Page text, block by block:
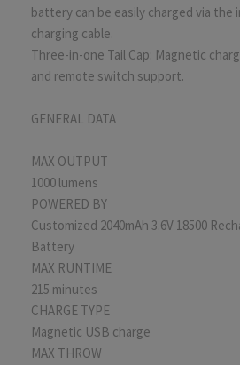
battery can be easily charged via the
charging cable.
Three-in-one Tail Cap: Magnetic
and remote switch support.
GENERAL DATA
MAX OUTPUT
1000 lumens
POWERED BY
Customized 2040mAh 3.6V 18500
Battery
MAX RUNTIME
215 minutes
CHARGE TYPE
Magnetic USB charge
MAX THROW